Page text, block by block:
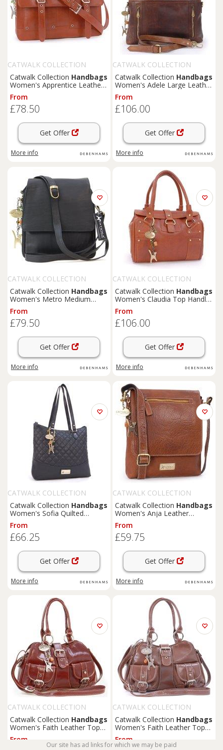
CATWALK COLLECTION
HANDBAGS
Catwalk Collection Handbags
Women's Apprentice Leather
Messenger Work Bag in Tan |
Size: Large
From
£78.50
Get Offer
More info
CATWALK COLLECTION
HANDBAGS
Catwalk Collection Handbags
Women's Adele Large Leather
Work Bag With Detachable
Crossbody Strap in Brown
From
£106.00
Get Offer
More info
CATWALK COLLECTION
HANDBAGS
Catwalk Collection Handbags
Women's Metro Medium
Leather Cross Body Bag With
Multiple Compartments in
Black
From
£79.50
Get Offer
More info
CATWALK COLLECTION
HANDBAGS
Catwalk Collection Handbags
Women's Claudia Top Handle
Handbag in Tan | Size:
Medium
From
£106.00
Get Offer
More info
CATWALK COLLECTION
HANDBAGS
Catwalk Collection Handbags
Women's Sofia Quilted
Leather Handbag in Jet Black
| Size: Large
From
£66.25
Get Offer
More info
CATWALK COLLECTION
HANDBAGS
Catwalk Collection Handbags
Women's Anja Leather
Crossbody Messenger Bag in
Tan | Size: Medium
From
£59.75
Get Offer
More info
CATWALK COLLECTION
HANDBAGS
Catwalk Collection Handbags
Women's Faith Leather Top
Handle Bag With Detachable
Crossbody Strap in Tan | Size:
From
CATWALK COLLECTION
HANDBAGS
Catwalk Collection Handbags
Women's Faith Leather Top
Handle Bag With Detachable
Crossbody Strap in Brown |
From
Our site has ad links for which we may be paid